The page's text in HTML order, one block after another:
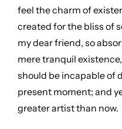
feel the charm of
created for the bliss of
my dear friend, so
mere tranquil
should be incapable of
present moment; and
greater artist than now.